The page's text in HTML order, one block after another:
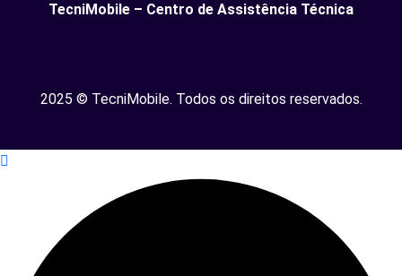
TecniMobile – Centro de Assistência Técnica
2025 © TecniMobile. Todos os direitos reservados.